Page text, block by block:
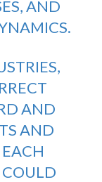
AND
AND
AND
COULD